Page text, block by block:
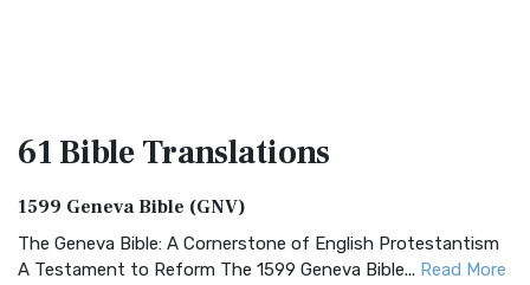
61 BibleTranslations
1599 Geneva Bible (GNV)
The Geneva Bible: A Cornerstone of English Protestantism
A Testament to Reform The 1599 Geneva Bible... Read More